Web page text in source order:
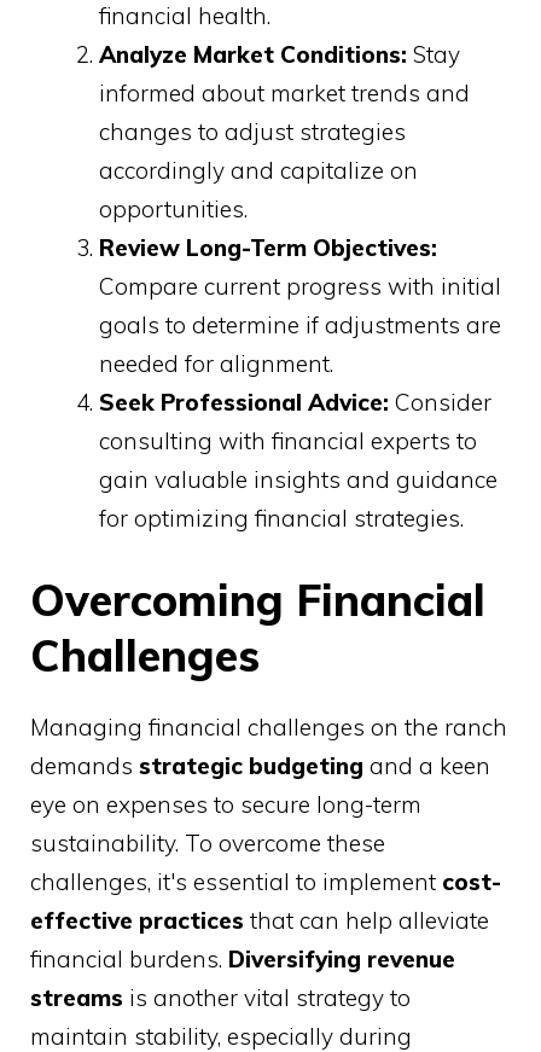
financial health.
Analyze Market Conditions: Stay
informed about market trends and
changes to adjust strategies
accordingly and capitalize on
opportunities.
Review Long-Term Objectives:
Compare current progress with initial
goals to determine if adjustments are
needed for alignment.
Seek Professional Advice: Consider
consulting with financial experts to
gain valuable insights and guidance
for optimizing financial strategies.
Overcoming Financial
Challenges
Managing financial challenges on the ranch
demands strategic budgeting and a keen
eye on expenses to secure long-term
sustainability. To overcome these
challenges, it's essential to implement cost-
effective practices that can help alleviate
financial burdens. Diversifying revenue
streams is another vital strategy to
maintain stability, especially during